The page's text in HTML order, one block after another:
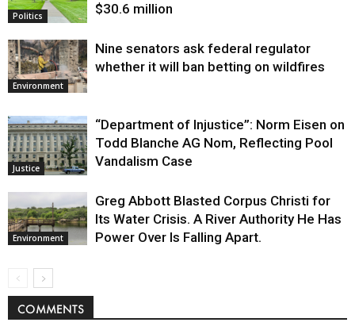
Politics
$30.6 million
Environment
Nine senators ask federal regulator
whether it will ban betting on wildfires
Justice
“Department of Injustice”: Norm Eisen on
Todd Blanche AG Nom, Reflecting Pool
Vandalism Case
Environment
Greg Abbott Blasted Corpus Christi for
Its Water Crisis. A River Authority He Has
Power Over Is Falling Apart.
COMMENTS